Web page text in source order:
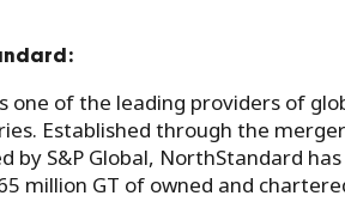
one of the leading providers of
Established through the
by S&P Global, NorthStandard
million GT of owned and